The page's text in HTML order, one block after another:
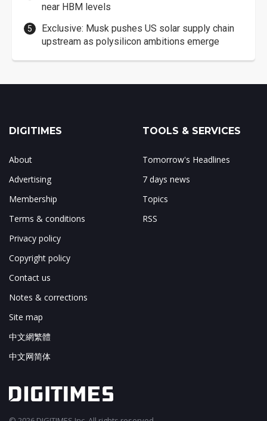
near HBM levels
Exclusive: Musk pushes US solar supply chain
upstream as polysilicon ambitions emerge
DIGITIMES
About
Advertising
Membership
Terms & conditions
Privacy policy
Copyright policy
Contact us
Notes & corrections
Site map
中文網繁體
中文网简体
TOOLS & SERVICES
Tomorrow's Headlines
7 days news
Topics
RSS